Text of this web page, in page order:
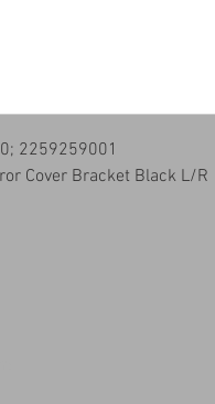
2259259001
Cover Bracket Black L/R